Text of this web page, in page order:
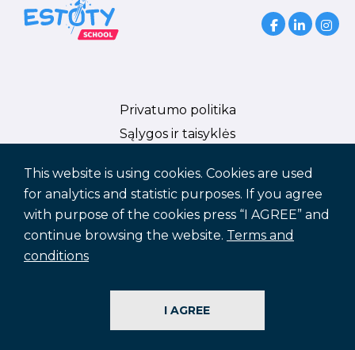
Privatumo politika
Sąlygos ir taisyklės
ES Parama
info@estotyvilnius.com
This website is using cookies. Cookies are used
for analytics and statistic purposes. If you agree
with purpose of the cookies press “I AGREE” and
continue browsing the website. Terms and
conditions
I AGREE